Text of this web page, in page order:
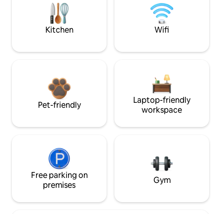
Kitchen Wifi
Pet-friendly
Laptop-friendly
workspace
Free parking on
premises
Gym